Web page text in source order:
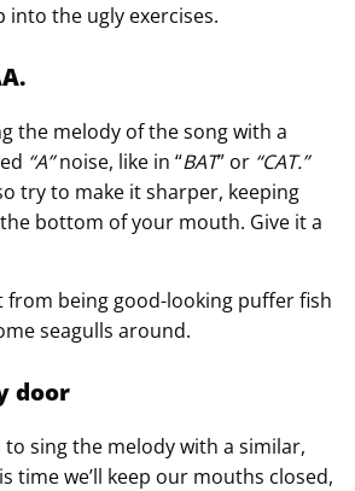
into the ugly exercises.
the melody of the song with a
“A”noise, like in “BAT” or “CAT.”
try to make it sharper, keeping
bottom of your mouth. Give it a
from being good-looking puffer fish
seagulls around.
door
to sing the melody with a similar,
time we’ll keep our mouths closed,